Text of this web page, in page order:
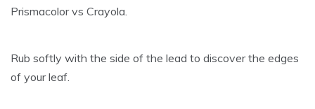
Prismacolor vs Crayola.
Rub softly with the side of the lead to discover the edges
of your leaf.